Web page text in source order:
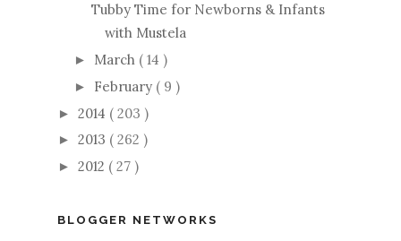
Tubby Time for Newborns & Infants
with Mustela
► March ( 14 )
► February ( 9 )
► 2014 ( 203 )
► 2013 ( 262 )
► 2012 ( 27 )
BLOGGER NETWORKS